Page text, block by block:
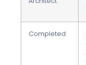
Completed